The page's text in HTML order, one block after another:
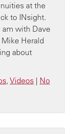
at the
to INsight.
am with Dave
Herald
about
, Videos | No